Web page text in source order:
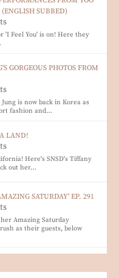
(ENGLISH SUBBED)
'I Feel You' is on! Here they
GORGEOUS PHOTOS FROM
is now back in Korea as
fashion and…
LAND!
Here's SNSD's Tiffany
out her…
SATURDAY' EP. 291
Amazing Saturday
as their guests, below